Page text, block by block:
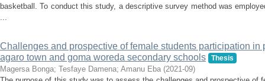
basketball. To conduct this study, a descriptive survey method was
...
Challenges and prospective of female students participation in
agaro town and goma woreda secondary schools
Thesis
Magersa Bonga; Tesfaye Damena; Amanu Eba (2021-09)